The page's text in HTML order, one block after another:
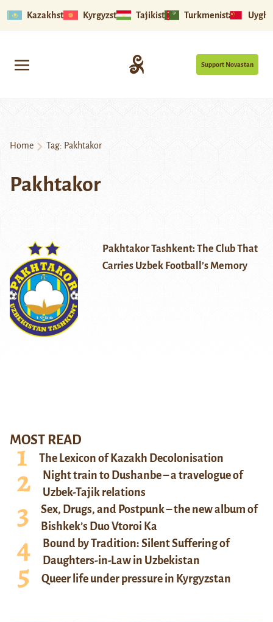
Kazakhstan Kyrgyzstan Tajikistan Turkmenistan
Support Novastan
Home Tag: Pakhtakor
Pakhtakor
Pakhtakor Tashkent: The Club That
Carries Uzbek Football’s Memory
MOST READ
The Lexicon of Kazakh Decolonisation
Night train to Dushanbe – a travelogue of
Uzbek-Tajik relations
Sex, Drugs, and Postpunk – the new album of
Bishkek’s Duo Vtoroi Ka
Bound by Tradition: Silent Suffering of
Daughters-in-Law in Uzbekistan
Queer life under pressure in Kyrgyzstan